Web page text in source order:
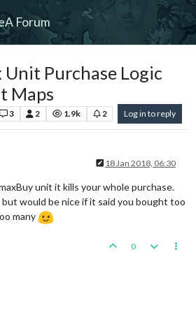
Forum
Unit Purchase Logic
Maps
3 2 1.9k 2 Log in to reply
18 Jan 2018, 06:30
unit it kills your whole purchase.
would be nice if it said you bought too
many
0